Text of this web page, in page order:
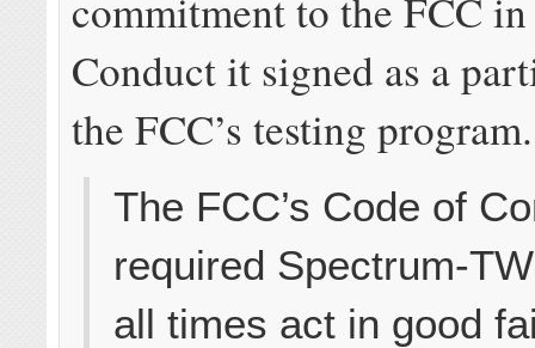
Conduct it signed as a
the FCC’s testing program.
The FCC’s Code of
required Spectrum-
all times act in good